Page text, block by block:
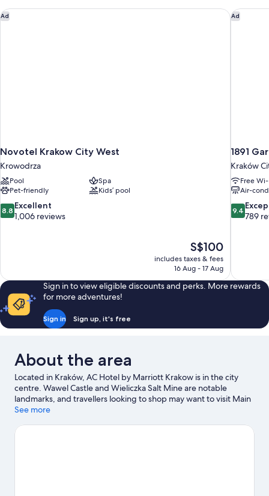
Ad
Novotel Krakow City West
Krowodrza
Pool
Spa
Pet-friendly
Kids’ pool
8.8
out
8.8 Excellent
1,006 reviews
The
price
is
S$100
includes taxes & fees
16 Aug - 17 Aug
Novotel Krakow City West Ad
1891
Kraków
Free
Air-
9.4
out
9.4
789
1891
Sign in to view eligible discounts and perks. More rewards
for more adventures!
Sign in Sign up, it's free
About the area
Located in Kraków, AC Hotel by Marriott Krakow is in the city
centre. Wawel Castle and Wieliczka Salt Mine are notable
landmarks, and travellers looking to shop may want to visit Main
Market Square. Jordan Park and International Cultural Centre
activities, including hot springs.
See more